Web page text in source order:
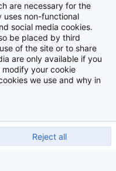
are necessary for the
uses non-functional
social media cookies.
be placed by third
of the site or to share
are only available if you
your cookie
we use and why in
Reject all
our Cookie Statement.